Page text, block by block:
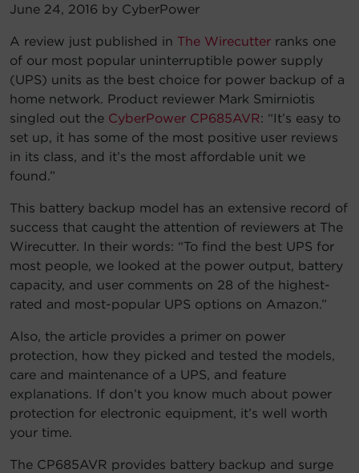
Support
Company
Registration
Partners
Account
Region Selector
June 24, 2016 by CyberPower
A review just published in The Wirecutter ranks one
of our most popular uninterruptible power supply
(UPS) units as the best choice for power backup of a
home network. Product reviewer Mark Smirniotis
singled out the CyberPower CP685AVR: “It’s easy to
set up, it has some of the most positive user reviews
in its class, and it’s the most affordable unit we
found.”
This battery backup model has an extensive record of
success that caught the attention of reviewers at The
Wirecutter. In their words: “To find the best UPS for
most people, we looked at the power output, battery
capacity, and user comments on 28 of the highest-
rated and most-popular UPS options on Amazon.”
Also, the article provides a primer on power
protection, how they picked and tested the models,
care and maintenance of a UPS, and feature
explanations. If don’t you know much about power
protection for electronic equipment, it’s well worth
your time.
The CP685AVR provides battery backup and surge